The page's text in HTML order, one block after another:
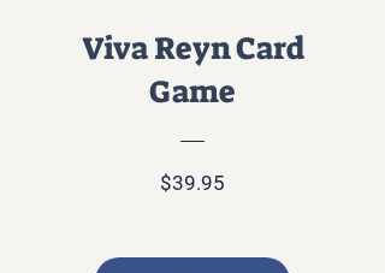
Viva Reyn Card
Game
$39.95